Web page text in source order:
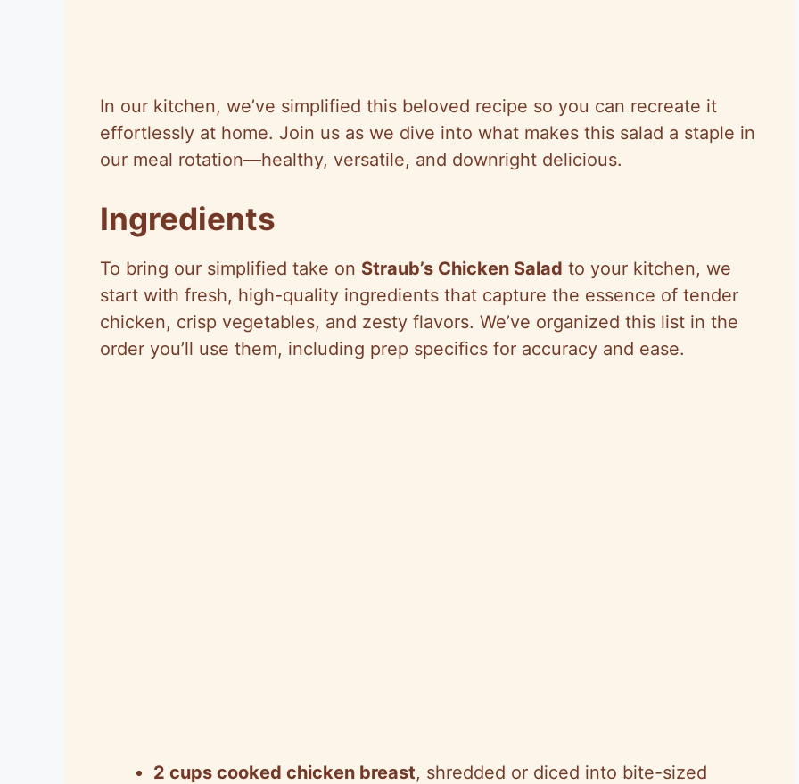
In our kitchen, we’ve simplified this beloved recipe so you can recreate it
effortlessly at home. Join us as we dive into what makes this salad a staple in
our meal rotation—healthy, versatile, and downright delicious.
Ingredients
To bring our simplified take on Straub’s Chicken Salad to your kitchen, we
start with fresh, high-quality ingredients that capture the essence of tender
chicken, crisp vegetables, and zesty flavors. We’ve organized this list in the
order you’ll use them, including prep specifics for accuracy and ease.
2 cups cooked chicken breast, shredded or diced into bite-sized